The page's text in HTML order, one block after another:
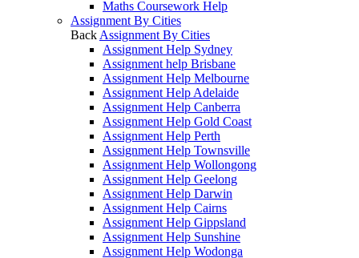
Maths Coursework Help
Assignment By Cities
Back Assignment By Cities
Assignment Help Sydney
Assignment help Brisbane
Assignment Help Melbourne
Assignment Help Adelaide
Assignment Help Canberra
Assignment Help Gold Coast
Assignment Help Perth
Assignment Help Townsville
Assignment Help Wollongong
Assignment Help Geelong
Assignment Help Darwin
Assignment Help Cairns
Assignment Help Gippsland
Assignment Help Sunshine
Assignment Help Wodonga